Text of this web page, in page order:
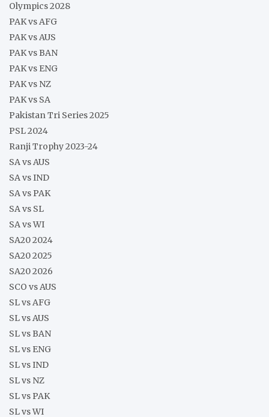
Olympics 2028
PAK vs AFG
PAK vs AUS
PAK vs BAN
PAK vs ENG
PAK vs NZ
PAK vs SA
Pakistan Tri Series 2025
PSL 2024
Ranji Trophy 2023-24
SA vs AUS
SA vs IND
SA vs PAK
SA vs SL
SA vs WI
SA20 2024
SA20 2025
SA20 2026
SCO vs AUS
SL vs AFG
SL vs AUS
SL vs BAN
SL vs ENG
SL vs IND
SL vs NZ
SL vs PAK
SL vs WI